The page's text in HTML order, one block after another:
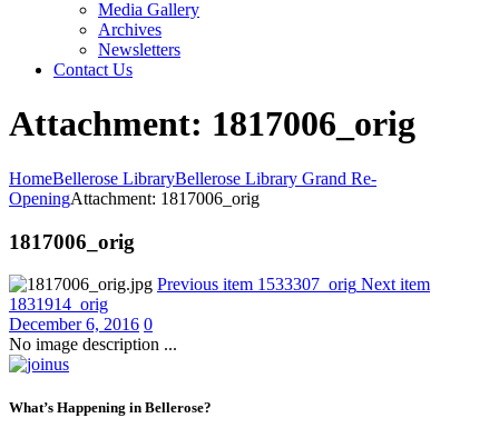
Media Gallery
Archives
Newsletters
Contact Us
Attachment: 1817006_orig
HomeBellerose LibraryBellerose Library Grand Re-
OpeningAttachment: 1817006_orig
1817006_orig
Previous item 1533307_orig Next item
1831914_orig
December 6, 2016 0
No image description ...
What’s Happening in Bellerose?